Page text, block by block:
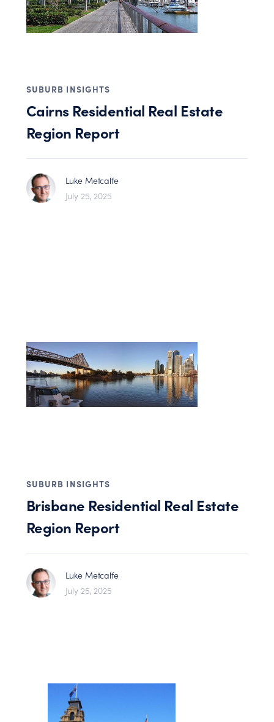
SUBURB INSIGHTS
Cairns Residential Real Estate
Region Report
Luke Metcalfe
July 25, 2025
SUBURB INSIGHTS
Brisbane Residential Real Estate
Region Report
Luke Metcalfe
July 25, 2025